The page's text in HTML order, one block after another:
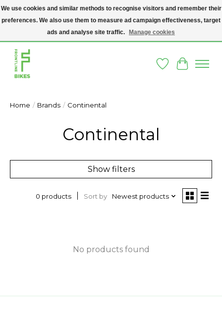
A SOCIAL ENTERPRISE BIKE SHOP IN DUBLIN 8 - THE BIKES WE SELL HAVE
BEEN DONATED TO US AND UPCYCLED BY OUR PROFESSIONAL BIKE
WishlistCart
Home / Brands / Continental
Continental
Show filters
0 products Sort by Newest products
No products found
We use cookies and similar methods to recognise visitors and remember their
preferences. We also use them to measure ad campaign effectiveness, target
ads and analyse site traffic.
Manage cookies